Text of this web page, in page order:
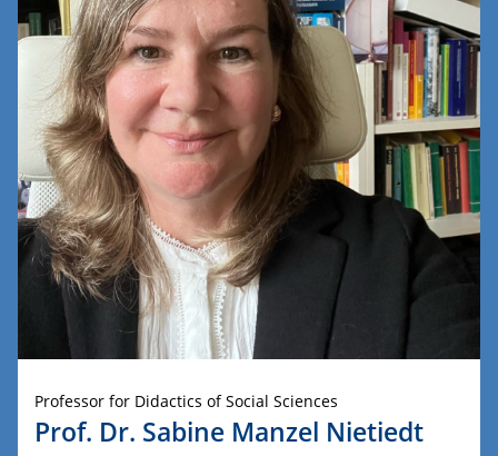
Professor for Didactics of Social Sciences
Prof. Dr. Sabine Manzel Nietiedt